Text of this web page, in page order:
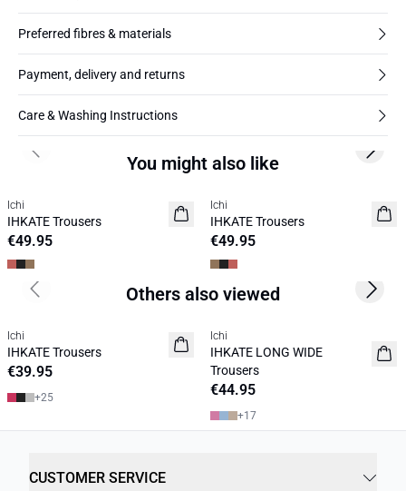
Preferred fibres & materials
Payment, delivery and returns
Care & Washing Instructions
You might also like
NEW
Ichi
IHKATE Trousers
€49.95
NEW
Ichi
IHKATE Trousers
€49.95
Previous slide Next
Others also viewed
Ichi
IHKATE Trousers
€39.95
+25
Ichi
IHKATE LONG WIDE
Trousers
€44.95
+17
Previous slide Next
CUSTOMER SERVICE